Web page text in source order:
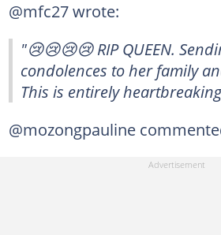
@mfc27 wrote:
"😢😢😢😢 RIP QUEEN.
condolences to her family
This is entirely
@mozongpauline